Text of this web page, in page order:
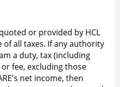
or provided by HCL
of all taxes. If any authority
a duty, tax (including
or fee, excluding those
net income, then